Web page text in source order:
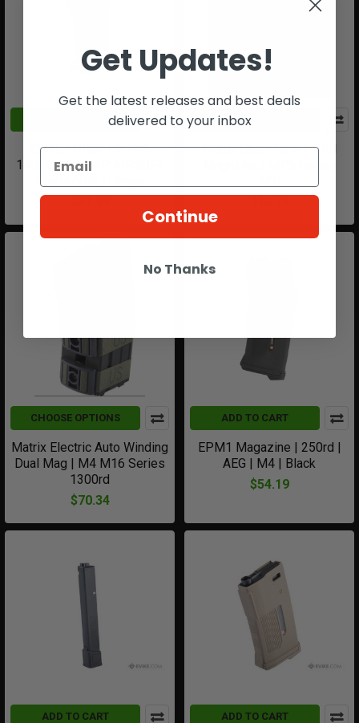
ADD TO CART
ELITE FORCE HK G36
140RD MID CAP AIRSOFT
MAGAZINE | Single
ADD TO CART
Matrix Short Type 65 Rd
CHOOSE OPTIONS
Matrix Electric Auto Winding
Dual Mag | M4 M16 Series
1300rd
$70.34
ADD TO CART
EPM1 Magazine | 250rd |
AEG | M4 | Black
$54.19
ADD TO CART ADD TO CART
Get Updates!
Get the latest releases and best deals
delivered to your inbox
Continue
No Thanks